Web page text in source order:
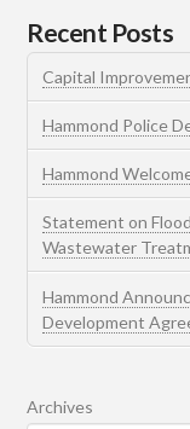
Recent Posts
Capital
Hammond Police
Hammond
Statement on
Wastewater
Hammond
Development
Archives